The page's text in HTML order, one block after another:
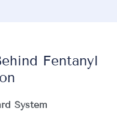
Fentanyl
System